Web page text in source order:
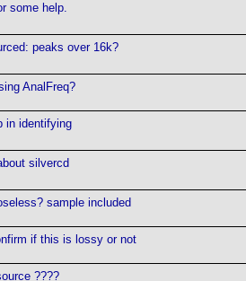
some help.
peaks over 16k?
AnalFreq?
in identifying
silvercd
sample included
if this is lossy or not
????